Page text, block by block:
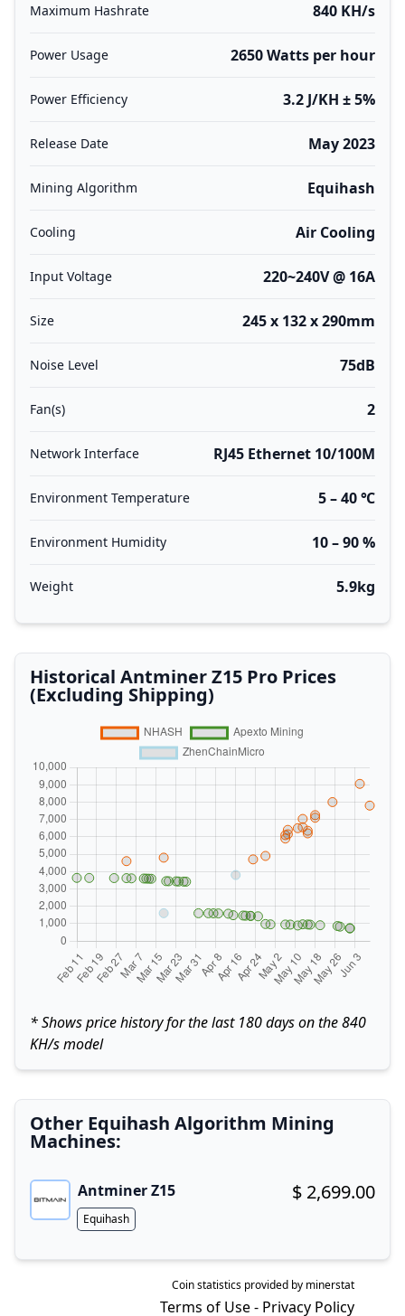
Maximum Hashrate 840 KH/s
Power Usage 2650 Watts per hour
Power Efficiency 3.2 J/KH ± 5%
Release Date May 2023
Mining Algorithm Equihash
Cooling Air Cooling
Input Voltage 220~240V @ 16A
Size 245 x 132 x 290mm
Noise Level 75dB
Fan(s) 2
Network Interface RJ45 Ethernet 10/100M
Environment Temperature 5 – 40 ℃
Environment Humidity 10 – 90 %
Weight 5.9kg
Historical Antminer Z15 Pro Prices
(Excluding Shipping)
* Shows price history for the last 180 days on the 840
KH/s model
Other Equihash Algorithm Mining
Machines:
Antminer Z15
Buy now!
$ 2,699.00
Algorithm
Equihash
Coin statistics provided by minerstat
Terms of Use- Privacy Policy